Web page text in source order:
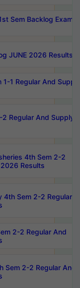
Sem Backlog Exam
JUNE 2026 Results
1-1 Regular And Supply
Regular And Supply
4th Sem 2-2
Results
4th Sem 2-2 Regular
2-2 Regular And
Sem 2-2 Regular And